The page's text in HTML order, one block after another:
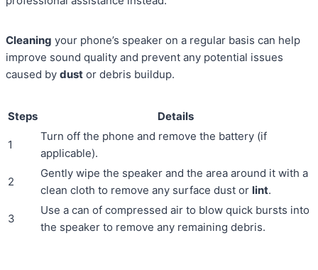
Cleaning your phone’s speaker on a regular basis can help
improve sound quality and prevent any potential issues
caused by dust or debris buildup.
Steps Details
1
Turn off the phone and remove the battery (if
applicable).
2
Gently wipe the speaker and the area around it with a
clean cloth to remove any surface dust or lint.
3
Use a can of compressed air to blow quick bursts into
the speaker to remove any remaining debris.